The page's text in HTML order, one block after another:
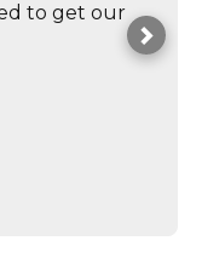
to get our